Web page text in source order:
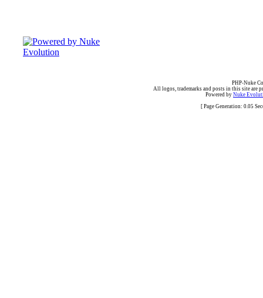
PHP-Nuke
All logos, trademarks and posts in this site are
Powered by Nuke
[ Page Generation: 0.05